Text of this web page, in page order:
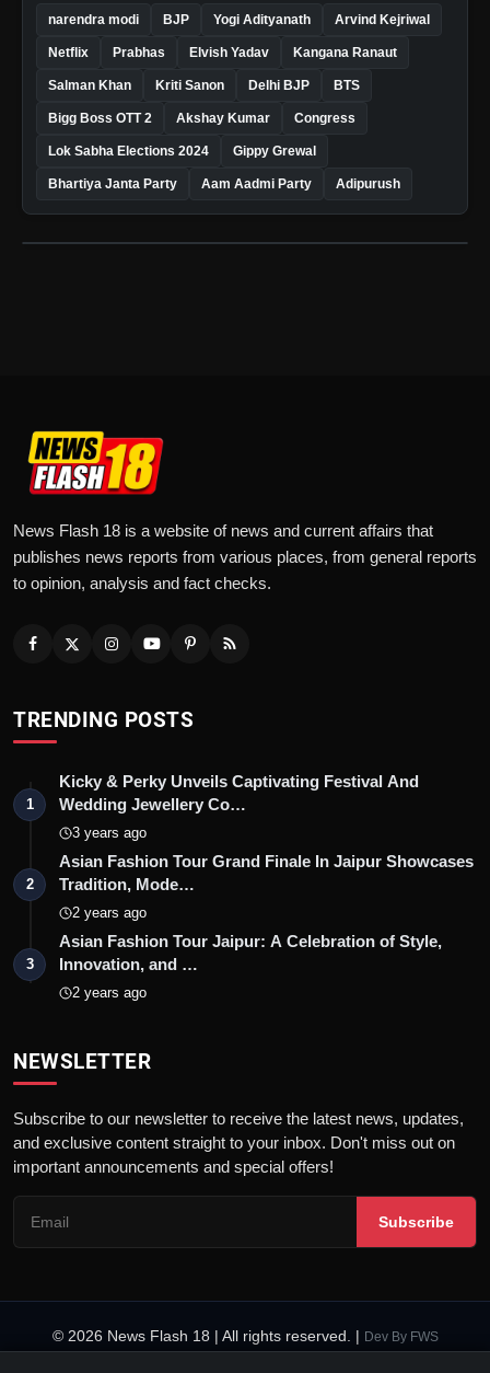
narendra modi BJP Yogi Adityanath Arvind Kejriwal
Netflix Prabhas Elvish Yadav Kangana Ranaut
Salman Khan Kriti Sanon Delhi BJP BTS
Bigg Boss OTT 2 Akshay Kumar Congress
Lok Sabha Elections 2024 Gippy Grewal
Bhartiya Janta Party Aam Aadmi Party Adipurush
News Flash 18 is a website of news and current affairs that
publishes news reports from various places, from general reports
to opinion, analysis and fact checks.
TRENDING POSTS
1
Kicky & Perky Unveils Captivating Festival And
Wedding Jewellery Co…
3 years ago
2
Asian Fashion Tour Grand Finale In Jaipur Showcases
Tradition, Mode…
2 years ago
3
Asian Fashion Tour Jaipur: A Celebration of Style,
Innovation, and …
2 years ago
NEWSLETTER
Subscribe to our newsletter to receive the latest news, updates,
and exclusive content straight to your inbox. Don't miss out on
important announcements and special offers!
Subscribe
© 2026 News Flash 18 | All rights reserved. | Dev By FWS